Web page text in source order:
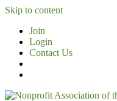
Skip to content
Join
Login
Contact Us